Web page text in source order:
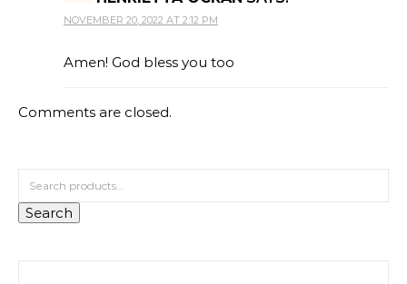
NOVEMBER 20, 2022 AT 2:12 PM
Amen! God bless you too
Comments are closed.
Search for:
Search